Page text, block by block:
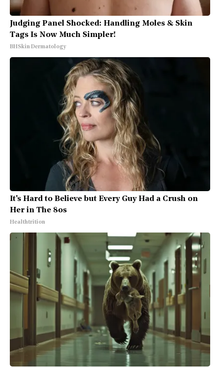
Judging Panel Shocked: Handling Moles & Skin
Tags Is Now Much Simpler!
BHSkin Dermatology
It's Hard to Believe but Every Guy Had a Crush on
Her in The 80s
Healthtrition